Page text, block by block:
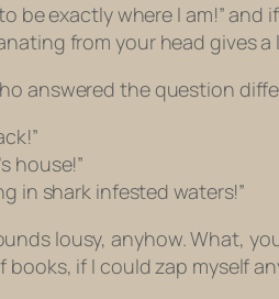
to be exactly where I am!”
from your head gives a
answered the question
house!”
in shark infested waters!”
lousy, anyhow. What,
books, if I could zap myself